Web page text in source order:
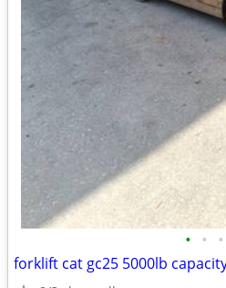
• • •
forklift cat gc25 5000lb